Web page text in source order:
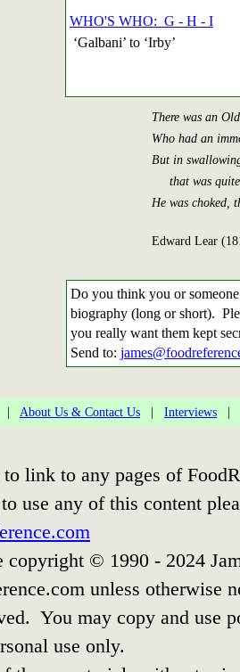
WHO'S WHO: G - H - I
‘Galbani’ to ‘Irby’
There was an
Who had an
But in
that was
He was choked,
Edward Lear
Do you think you or
biography (long or short).
you really want them kept
Send to:
About Us & Contact Us Interviews
to link to any pages of
use any of this content
copyright © 1990 - 2024
unless otherwise
You may copy and use
use only.